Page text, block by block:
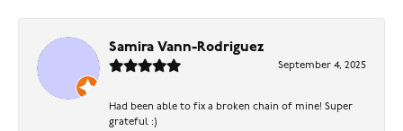
Samira Vann-Rodriguez
September 4, 2025
Had been able to fix a broken chain of mine! Super
grateful :)